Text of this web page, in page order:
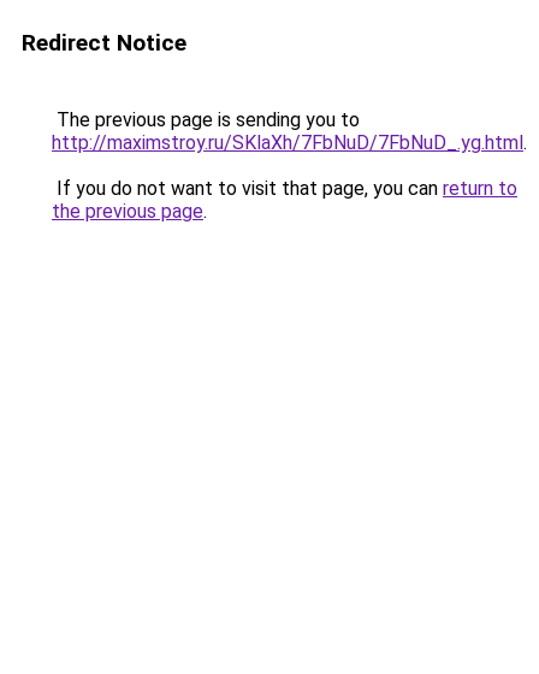
Redirect Notice
The previous page is sending you to
http://maximstroy.ru/SKlaXh/7FbNuD/7FbNuD_.yg.html.
If you do not want to visit that page, you can return to
the previous page.